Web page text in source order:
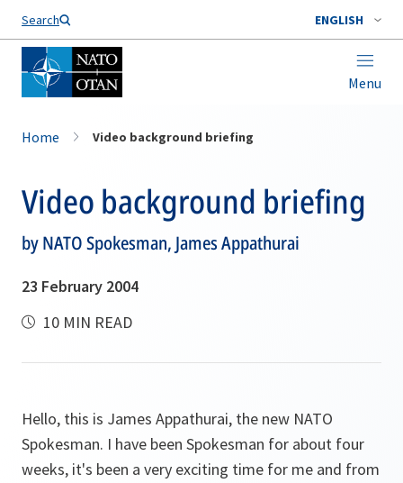
Search ENGLISH
Menu
Home Video background briefing
Video background briefing
by NATO Spokesman, James Appathurai
23 February 2004
10 MIN READ
Hello, this is James Appathurai, the new NATO
Spokesman. I have been Spokesman for about four
weeks, it's been a very exciting time for me and from